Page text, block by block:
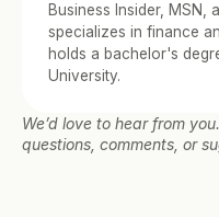
Business Insider, MSN,
specializes in finance
holds a bachelor's
University.
We’d love to hear from
questions, comments, or